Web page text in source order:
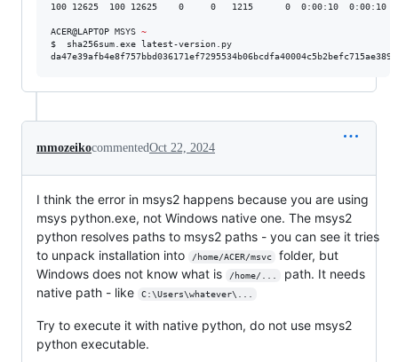
100 12625  100 12625    0     0   1215      0  0:00:10  0:00:10
ACER@LAPTOP MSYS ~
$  sha256sum.exe latest-version.py
da47e39afb4e8f757bbd036171ef7295534b06bcdfa40004c5b2befc715ae389
mmozeikocommentedOct 22, 2024
I think the error in msys2 happens because you are using
msys python.exe, not Windows native one. The msys2
python resolves paths to msys2 paths - you can see it tries
to unpack installation into
/home/ACER/msvc
folder, but
Windows does not know what is
/home/...
path. It needs
native path - like
C:\Users\whatever\...
Try to execute it with native python, do not use msys2
python executable.